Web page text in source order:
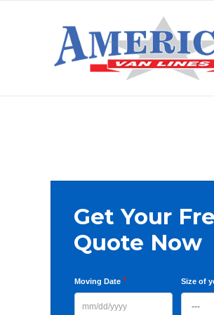
Sidebar
Get Your
Quote Now
Moving Date * Size of